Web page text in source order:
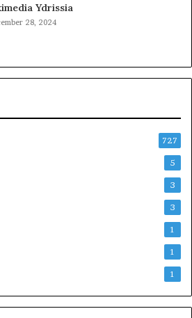
Ydrissia
28, 2024
727
5
3
3
1
1
1